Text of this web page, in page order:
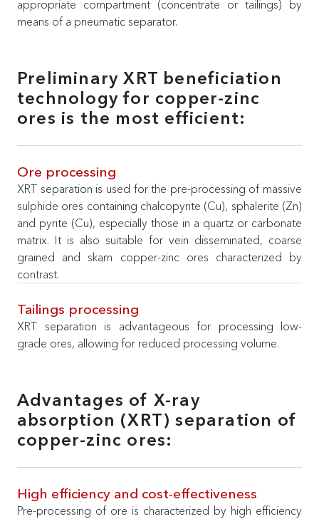
appropriate compartment (concentrate or tailings) by
means of a pneumatic separator.
Preliminary XRT beneficiation
technology for copper-zinc
ores is the most efficient:
Ore processing
XRT separation is used for the pre-processing of massive
sulphide ores containing chalcopyrite (Cu), sphalerite (Zn)
and pyrite (Cu), especially those in a quartz or carbonate
matrix. It is also suitable for vein disseminated, coarse
grained and skarn copper-zinc ores characterized by
contrast.
Tailings processing
XRT separation is advantageous for processing low-
grade ores, allowing for reduced processing volume.
Advantages of X-ray
absorption (XRT) separation of
copper-zinc ores:
High efficiency and cost-effectiveness
Pre-processing of ore is characterized by high efficiency